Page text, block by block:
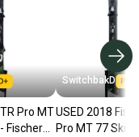
Pro MT
Fischer
SwitchbakD
USED 2018
Pro MT 77 Skis